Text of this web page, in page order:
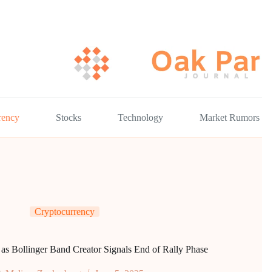
Stocks Technology Market Rumors
Cryptocurrency
Bollinger Band Creator Signals End of Rally Phase